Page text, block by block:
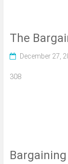
The
December 27,
308